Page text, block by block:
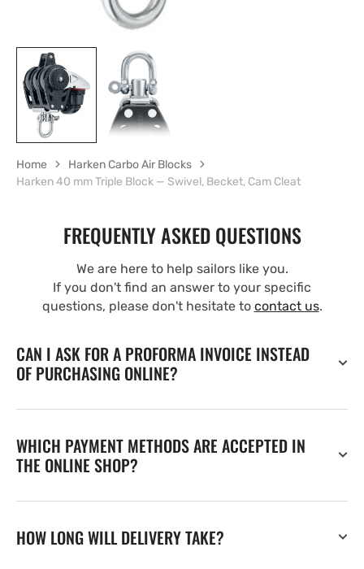
Home
Harken Carbo Air Blocks
Harken 40 mm Triple Block — Swivel, Becket, Cam Cleat
FREQUENTLY ASKED QUESTIONS
We are here to help sailors like you.
If you don't find an answer to your specific
questions, please don't hesitate to contact us.
CAN I ASK FOR A PROFORMA INVOICE INSTEAD
OF PURCHASING ONLINE?
WHICH PAYMENT METHODS ARE ACCEPTED IN
THE ONLINE SHOP?
HOW LONG WILL DELIVERY TAKE?